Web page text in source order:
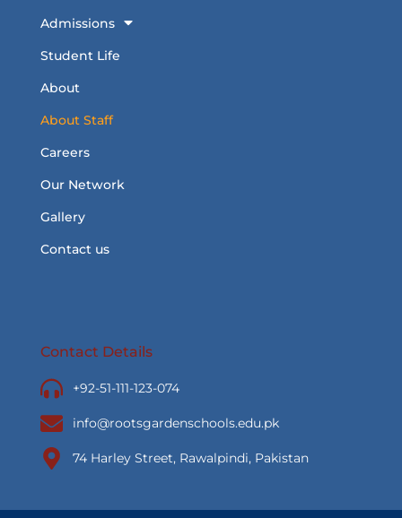
Admissions
Student Life
About
About Staff
Careers
Our Network
Gallery
Contact us
Contact Details
+92-51-111-123-074
info@rootsgardenschools.edu.pk
74 Harley Street, Rawalpindi, Pakistan